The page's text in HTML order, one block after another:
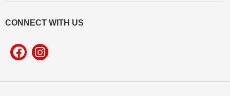
CONNECT WITH US